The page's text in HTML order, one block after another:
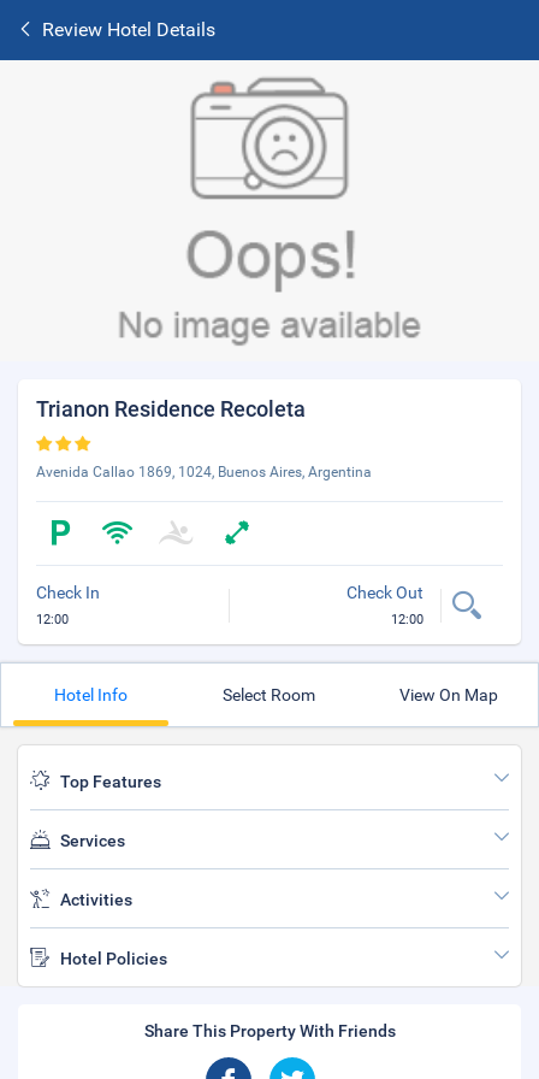
Review Hotel Details
Trianon Residence Recoleta
Avenida Callao 1869, 1024, Buenos Aires, Argentina
Check In
12:00
Check Out
12:00
Hotel Info Select Room View On Map
Top Features
Services
Activities
Hotel Policies
Share This Property With Friends